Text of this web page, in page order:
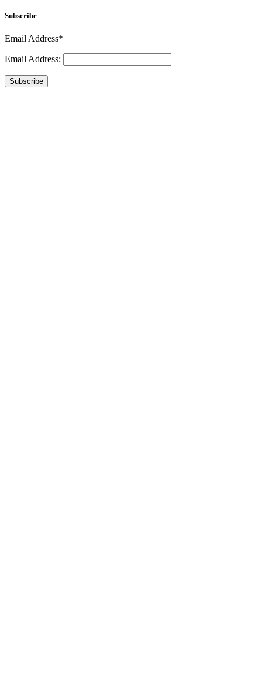
Subscribe
Email Address*
Email Address:
Subscribe